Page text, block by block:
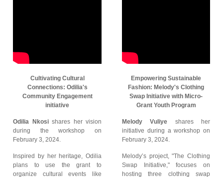
Cultivating Cultural
Connections: Odilia's
Community Engagement
initiative
Odilia Nkosishares her vision
during the workshop on
February 3, 2024.
Inspired by her heritage, Odilia
plans to use the grant to
organize cultural events like
Empowering Sustainable
Fashion: Melody's Clothing
Swap Initiative with Micro-
Grant Youth Program
Melody Vuliye shares her
initiative during a workshop on
February 3, 2024.
Melody’s project, "The Clothing
Swap Initiative," focuses on
hosting three clothing swap